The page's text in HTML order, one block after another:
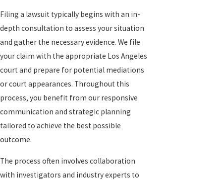
Filing a lawsuit typically begins with an in-
depth consultation to assess your situation
and gather the necessary evidence. We file
your claim with the appropriate Los Angeles
court and prepare for potential mediations
or court appearances. Throughout this
process, you benefit from our responsive
communication and strategic planning
tailored to achieve the best possible
outcome.
The process often involves collaboration
with investigators and industry experts to